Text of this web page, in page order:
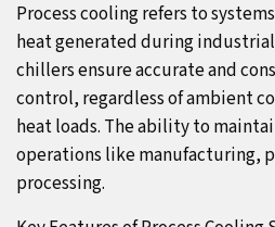
Process cooling refers to
heat generated during industrial
chillers ensure accurate and
control, regardless of ambient
heat loads. The ability to
operations like manufacturing,
processing.